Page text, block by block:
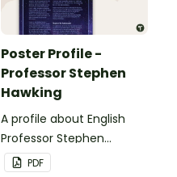
Poster Profile -
Professor Stephen
Hawking
A profile about English
Professor Stephen
Hawking.
PDF